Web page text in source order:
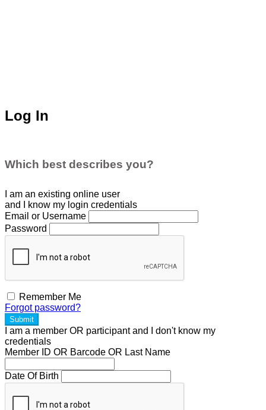
Log In
Which best describes you?
I am an existing online user
and I
know my login credentials
Email or Username
Password
Remember Me
Forgot password?
Submit
I am a member OR participantand I don't know my
credentials
Member ID OR Barcode OR Last Name
Date Of Birth